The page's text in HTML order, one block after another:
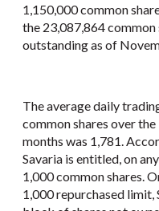
1,150,000 common
the 23,087,864 common
outstanding as of
The average daily
common shares over
months was 1,781.
Savaria is entitled, on
1,000 common shares.
1,000 repurchased limit,